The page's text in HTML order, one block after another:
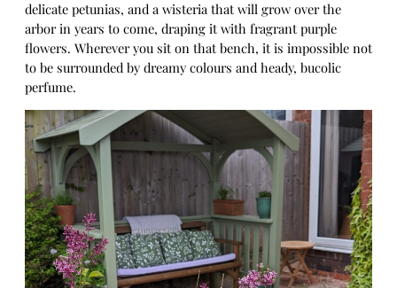
delicate petunias, and a wisteria that will grow over the
arbor in years to come, draping it with fragrant purple
flowers. Wherever you sit on that bench, it is impossible not
to be surrounded by dreamy colours and heady, bucolic
perfume.